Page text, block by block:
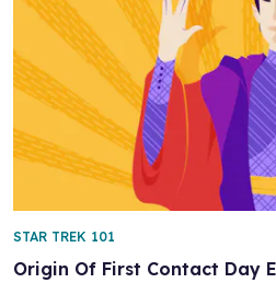
Origin Of First Contact Day
STAR TREK 101